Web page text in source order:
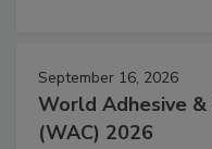
September 16, 2026
World Adhesive
(WAC) 2026